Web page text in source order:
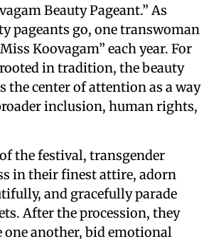
Beauty Pageant.” As
pageants go, one transwoman
Koovagam” each year. For
in tradition, the beauty
the center of attention as a way
inclusion, human rights,
the festival, transgender
in their finest attire, adorn
and gracefully parade
After the procession, they
one another, bid emotional